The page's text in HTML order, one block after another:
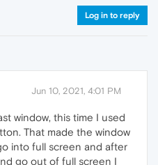
Log in to reply
Jun 10, 2021, 4:01 PM
window, this time I used
That made the window
into full screen and after
go out of full screen I